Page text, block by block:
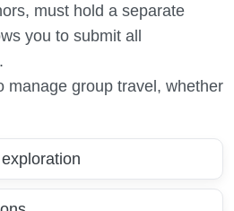
must hold a separate
you to submit all
manage group travel, whether